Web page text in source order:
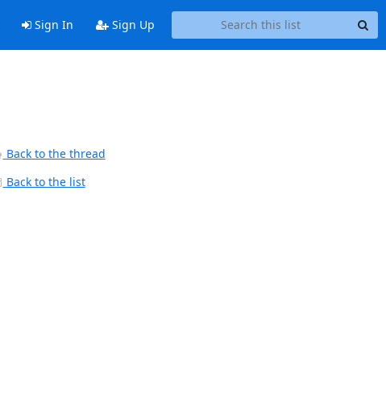
Sign In Sign Up
Back to the thread
Back to the list